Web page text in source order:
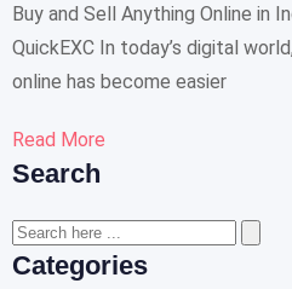
Buy and Sell Anything Online in
QuickEXC In today’s digital
online has become easier
Read More
Search
Categories